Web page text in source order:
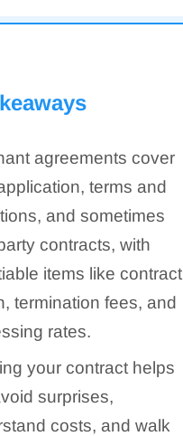
agreements cover
terms and
and sometimes
contracts, with
items like contract
termination fees, and
rates.
your contract helps
surprises,
costs, and walk